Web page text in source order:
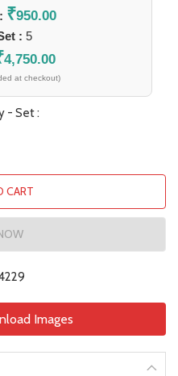
₹950.00
: 5
4,750.00
at checkout)
- Set :
CART
Images